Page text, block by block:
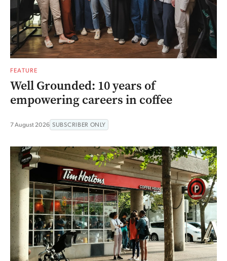
FEATURE
Well Grounded: 10 years of
empowering careers in coffee
7 August 2026 SUBSCRIBER ONLY